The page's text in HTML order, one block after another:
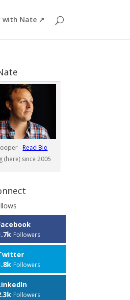
with Nate ↗
- Read Bio
(here) since 2005
Followers
Followers
Followers